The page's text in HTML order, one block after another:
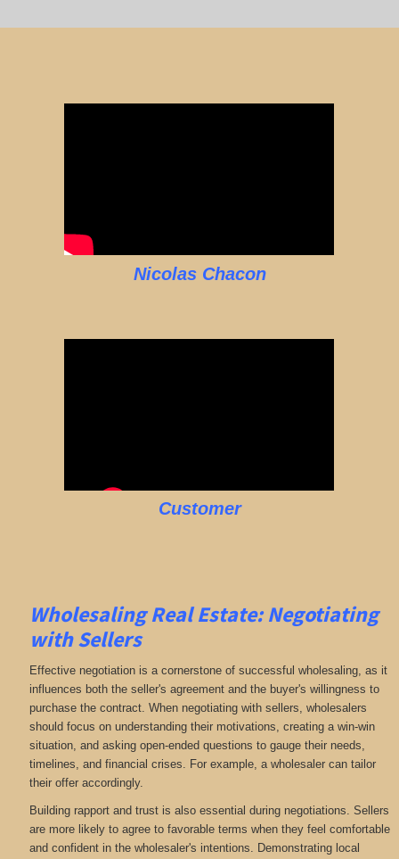
Nicolas Chacon
Customer
Wholesaling Real Estate:Negotiating
with Sellers
Effective negotiation is a cornerstone of successful wholesaling, as it
influences both the seller's agreement and the buyer's willingness to
purchase the contract. When negotiating with sellers, wholesalers
should focus on understanding their motivations, creating a win-win
situation, and asking open-ended questions to gauge their needs,
timelines, and financial crises. For example, a wholesaler can tailor
their offer accordingly.
Building rapport and trust is also essential during negotiations. Sellers
are more likely to agree to favorable terms when they feel comfortable
and confident in the wholesaler's intentions. Demonstrating local